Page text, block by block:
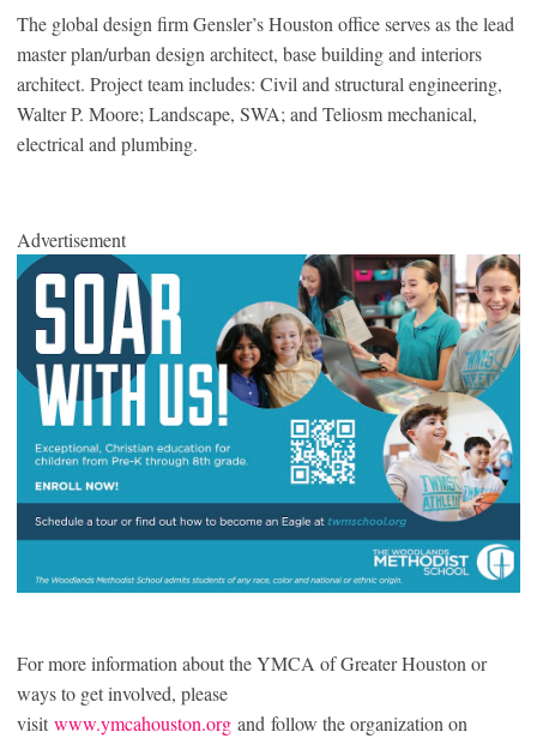
The global design firm Gensler’s Houston office serves as the lead
master plan/urban design architect, base building and interiors
architect. Project team includes: Civil and structural engineering,
Walter P. Moore; Landscape, SWA; and Teliosm mechanical,
electrical and plumbing.
Advertisement
For more information about the YMCA of Greater Houston or
ways to get involved, please
visit www.ymcahouston.org and follow the organization on